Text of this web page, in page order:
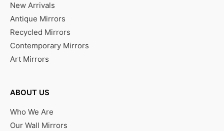
New Arrivals
Antique Mirrors
Recycled Mirrors
Contemporary Mirrors
Art Mirrors
ABOUT US
Who We Are
Our Wall Mirrors